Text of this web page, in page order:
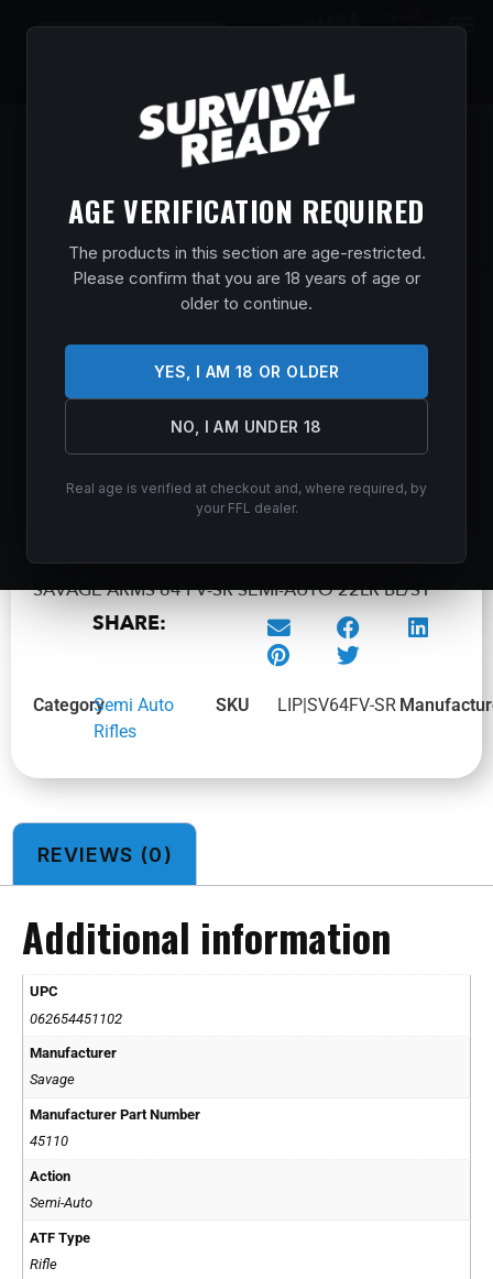
AGE VERIFICATION REQUIRED
The products in this section are age-restricted.
Please confirm that you are 18 years of age or
older to continue.
YES, I AM 18 OR OLDER
NO, I AM UNDER 18
Real age is verified at checkout and, where required, by
your FFL dealer.
$0.00
SAVAGE ARMS 64 FV-SR SEMI-AUTO
22LR BL/SY
/ SAVAGE ARMS 64 FV-SR SEMI-AUTO 22LR BL/SY
$198.99
In stock
ADD TO CART
SAVAGE ARMS 64 FV-SR SEMI-AUTO 22LR BL/SY
SHARE:
CategorySemi Auto
Rifles
SKU LIP|SV64FV-SR
REVIEWS (0)
Additional information
UPC
062654451102
Manufacturer
Savage
Manufacturer Part Number
45110
Action
Semi-Auto
ATF Type
Rifle